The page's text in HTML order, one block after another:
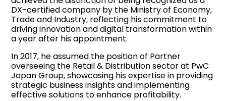
DX-certified company by the Ministry of Economy,
Trade and Industry, reflecting his commitment to
driving innovation and digital transformation within
a year after his appointment.
In 2017, he assumed the position of Partner
overseeing the Retail & Distribution sector at PwC
Japan Group, showcasing his expertise in providing
strategic business insights and implementing
effective solutions to enhance profitability.